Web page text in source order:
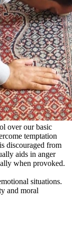
over our basic
temptation
discouraged from
aids in anger
when provoked.
situations.
and moral